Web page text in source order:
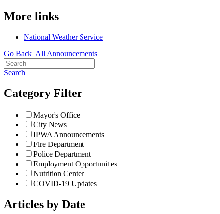
More links
National Weather Service
Go Back All Announcements
Search
Category Filter
Mayor's Office
City News
IPWA Announcements
Fire Department
Police Department
Employment Opportunities
Nutrition Center
COVID-19 Updates
Articles by Date